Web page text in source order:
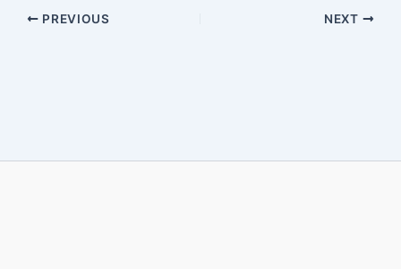
PREVIOUS NEXT